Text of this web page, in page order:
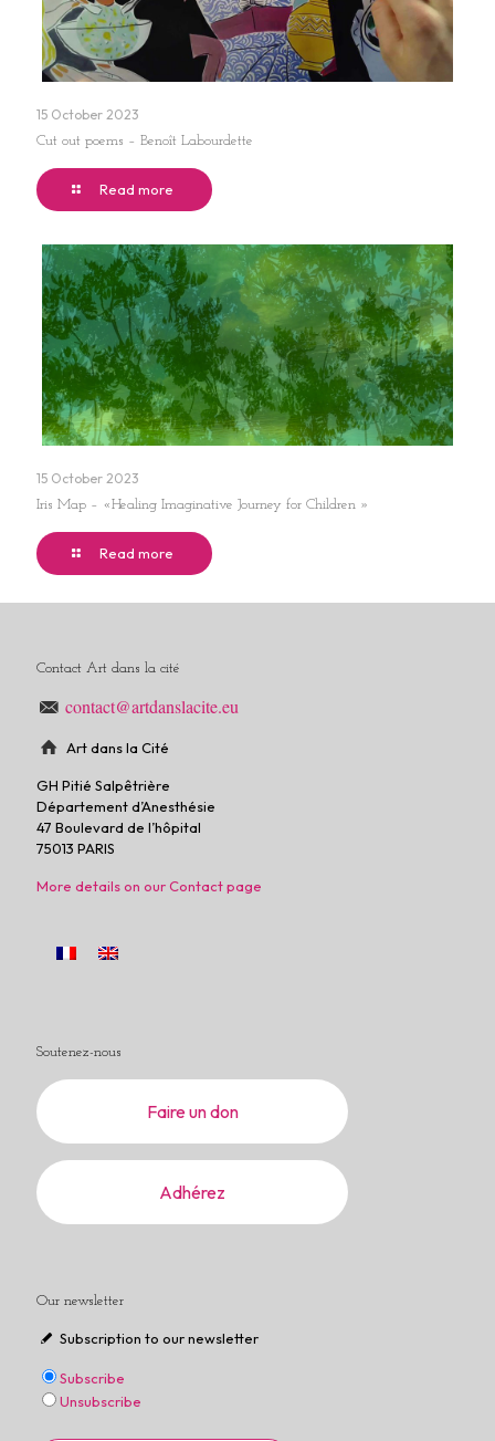
15 October 2023
Cut out poems – Benoît Labourdette
Read more
15 October 2023
Iris Map – «Healing Imaginative Journey for Children »
Read more
Contact Art dans la cité
contact@artdanslacite.eu
Art dans la Cité
GH Pitié Salpêtrière
Département d’Anesthésie
47 Boulevard de l’hôpital
75013 PARIS
More details on our Contact page
Soutenez-nous
Faire un don
Adhérez
Our newsletter
Subscription to our newsletter
Subscribe
Unsubscribe